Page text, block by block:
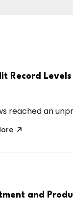
Record
reached an
and